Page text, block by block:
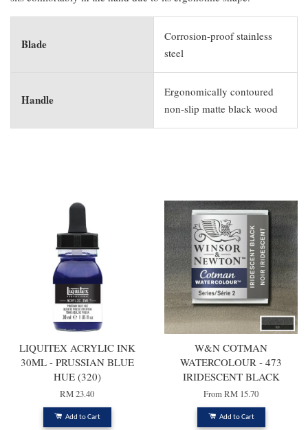
Blade
Corrosion-proof stainless
steel
Handle
Ergonomically contoured
non-slip matte black wood
LIQUITEX ACRYLIC INK
30ML - PRUSSIAN BLUE
HUE (320)
RM 23.40
Add to Cart
W&N COTMAN
WATERCOLOUR - 473
IRIDESCENT BLACK
FromRM 15.70
Add to Cart